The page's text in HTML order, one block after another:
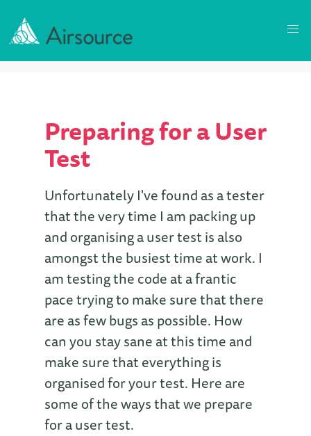
Preparing for a User
Test
Unfortunately I've found as a tester
that the very time I am packing up
and organising a user test is also
amongst the busiest time at work. I
am testing the code at a frantic
pace trying to make sure that there
are as few bugs as possible. How
can you stay sane at this time and
make sure that everything is
organised for your test. Here are
some of the ways that we prepare
for a user test.